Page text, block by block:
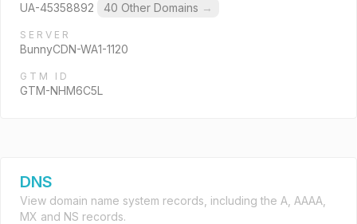
UA-45358892 40 Other Domains →
SERVER
BunnyCDN-WA1-1120
GTM ID
GTM-NHM6C5L
DNS
View domain name system records, including the A, AAAA,
MX and NS records.